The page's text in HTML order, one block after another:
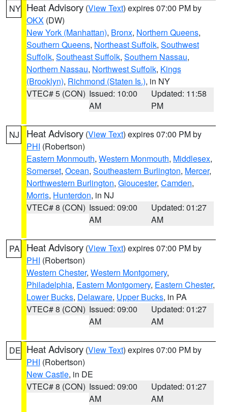
NY Heat Advisory (View Text) expires 07:00 PM by
OKX (DW)
New York (Manhattan), Bronx, Northern Queens,
Southern Queens, Northeast Suffolk, Southwest
Suffolk, Southeast Suffolk, Southern Nassau,
Northern Nassau, Northwest Suffolk, Kings
(Brooklyn), Richmond (Staten Is.), in NY
VTEC# 5 (CON) Issued: 10:00
AM
Updated: 11:58
PM
NJ Heat Advisory (View Text) expires 07:00 PM by
PHI (Robertson)
Eastern Monmouth, Western Monmouth, Middlesex,
Somerset, Ocean, Southeastern Burlington, Mercer,
Northwestern Burlington, Gloucester, Camden,
Morris, Hunterdon, in NJ
VTEC# 8 (CON) Issued: 09:00
AM
Updated: 01:27
AM
PA Heat Advisory (View Text) expires 07:00 PM by
PHI (Robertson)
Western Chester, Western Montgomery,
Philadelphia, Eastern Montgomery, Eastern Chester,
Lower Bucks, Delaware, Upper Bucks, in PA
VTEC# 8 (CON) Issued: 09:00
AM
Updated: 01:27
AM
DE Heat Advisory (View Text) expires 07:00 PM by
PHI (Robertson)
New Castle, in DE
VTEC# 8 (CON) Issued: 09:00
AM
Updated: 01:27
AM